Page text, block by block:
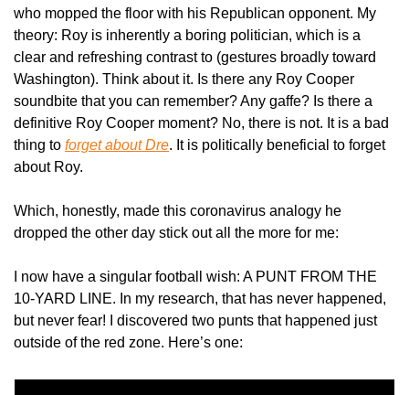
who mopped the floor with his Republican opponent. My
theory: Roy is inherently a boring politician, which is a
clear and refreshing contrast to (gestures broadly toward
Washington). Think about it. Is there any Roy Cooper
soundbite that you can remember? Any gaffe? Is there a
definitive Roy Cooper moment? No, there is not. It is a bad
thing to forget about Dre. It is politically beneficial to forget
about Roy.
Which, honestly, made this coronavirus analogy he
dropped the other day stick out all the more for me:
I now have a singular football wish: A PUNT FROM THE
10-YARD LINE. In my research, that has never happened,
but never fear! I discovered two punts that happened just
outside of the red zone. Here’s one: